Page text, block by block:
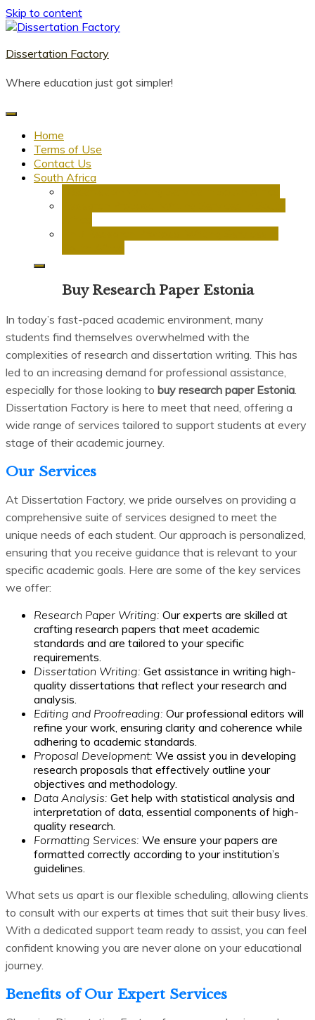
Skip to content
Dissertation Factory
Where education just got simpler!
Home
Terms of Use
Contact Us
South Africa
Buy Research Paper Estonia
In today’s fast-paced academic environment, many
students find themselves overwhelmed with the
complexities of research and dissertation writing. This has
led to an increasing demand for professional assistance,
especially for those looking to buy research paper Estonia.
Dissertation Factory is here to meet that need, offering a
wide range of services tailored to support students at every
stage of their academic journey.
Our Services
At Dissertation Factory, we pride ourselves on providing a
comprehensive suite of services designed to meet the
unique needs of each student. Our approach is personalized,
ensuring that you receive guidance that is relevant to your
specific academic goals. Here are some of the key services
we offer:
Research Paper Writing: Our experts are skilled at
crafting research papers that meet academic
standards and are tailored to your specific
requirements.
Dissertation Writing: Get assistance in writing high-
quality dissertations that reflect your research and
analysis.
Editing and Proofreading: Our professional editors will
refine your work, ensuring clarity and coherence while
adhering to academic standards.
Proposal Development: We assist you in developing
research proposals that effectively outline your
objectives and methodology.
Data Analysis: Get help with statistical analysis and
interpretation of data, essential components of high-
quality research.
Formatting Services: We ensure your papers are
formatted correctly according to your institution’s
guidelines.
What sets us apart is our flexible scheduling, allowing clients
to consult with our experts at times that suit their busy lives.
With a dedicated support team ready to assist, you can feel
confident knowing you are never alone on your educational
journey.
Benefits of Our Expert Services